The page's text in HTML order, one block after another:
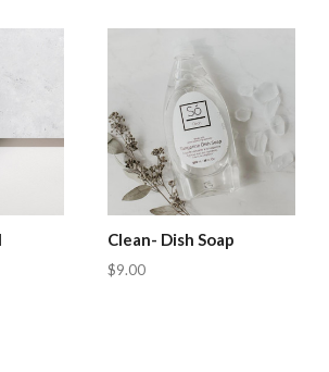
Clean- Dish Soap
$9.00